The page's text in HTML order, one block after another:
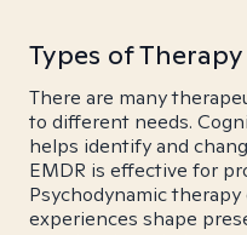
Types of Therapy
There are many
to different needs.
helps identify and
EMDR is effective for
Psychodynamic
experiences shape